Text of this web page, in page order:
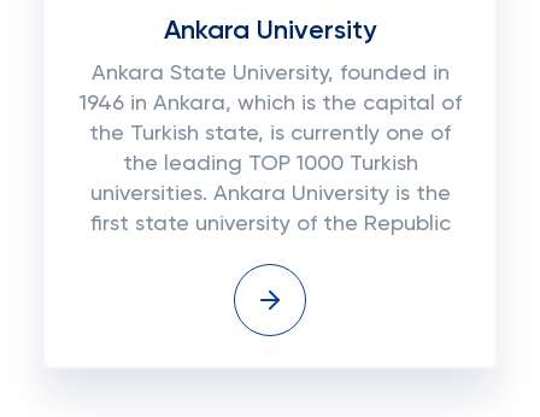
Ankara University
Ankara State University, founded in
1946 in Ankara, which is the capital of
the Turkish state, is currently one of
the leading TOP 1000 Turkish
universities. Ankara University is the
first state university of the Republic